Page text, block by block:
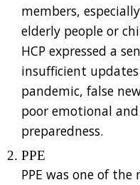
members,
elderly people or
HCP expressed a
insufficient
pandemic, false
poor emotional
preparedness.
PPE
PPE was one of